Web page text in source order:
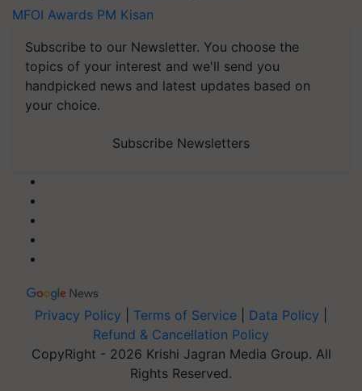
MFOI Awards PM Kisan
Subscribe to our Newsletter. You choose the
topics of your interest and we'll send you
handpicked news and latest updates based on
your choice.
Subscribe Newsletters
Privacy Policy Terms of Service Data Policy
Refund & Cancellation Policy
CopyRight - 2026 Krishi Jagran Media Group. All
Rights Reserved.